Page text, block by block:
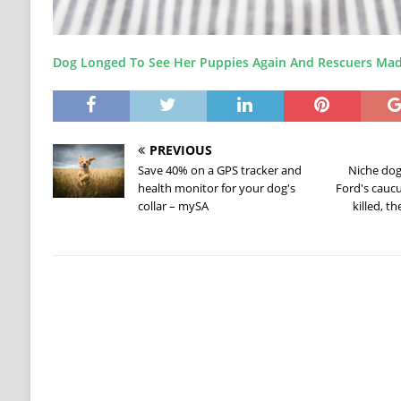
Dog Longed To See Her Puppies Again And Rescuers
PREVIOUS
Save 40% on a GPS tracker and
health monitor for your dog's
collar – mySA
Niche
Ford's
killed,